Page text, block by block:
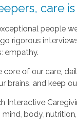
care
people
rigorous
empathy.
of our care,
brains, and keep
Interactive
body,